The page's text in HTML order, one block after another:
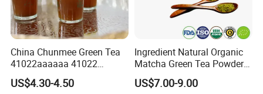
China Chunmee Green Tea
41022aaaaaa 41022
Natural Tea From Anhui for
Asia and Africa
US$4.30-4.50
Ingredient Natural Organic
Matcha Green Tea Powder
Ceremonial Matcha for
Coffee Lattes
US$7.00-9.00